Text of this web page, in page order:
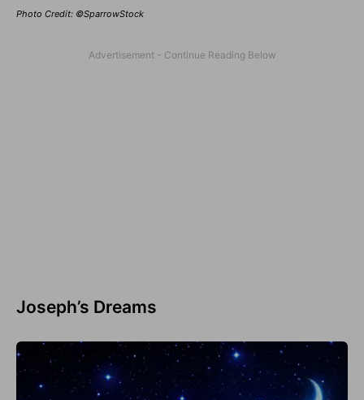
Photo Credit: ©SparrowStock
Joseph’s Dreams